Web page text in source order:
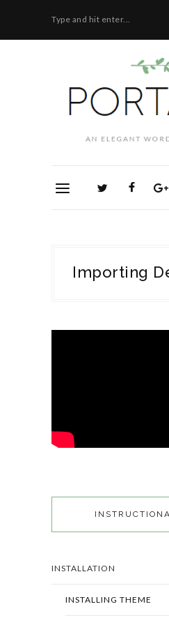
Type and hit enter...
Importing
INSTALLATION
INSTALLING THEME